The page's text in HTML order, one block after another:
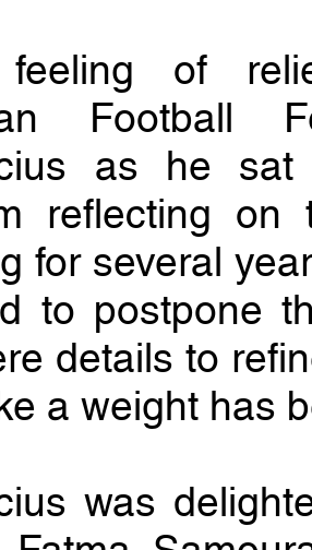
of
Football
as he
reflecting
for several
to postpone
details to
a weight has
was